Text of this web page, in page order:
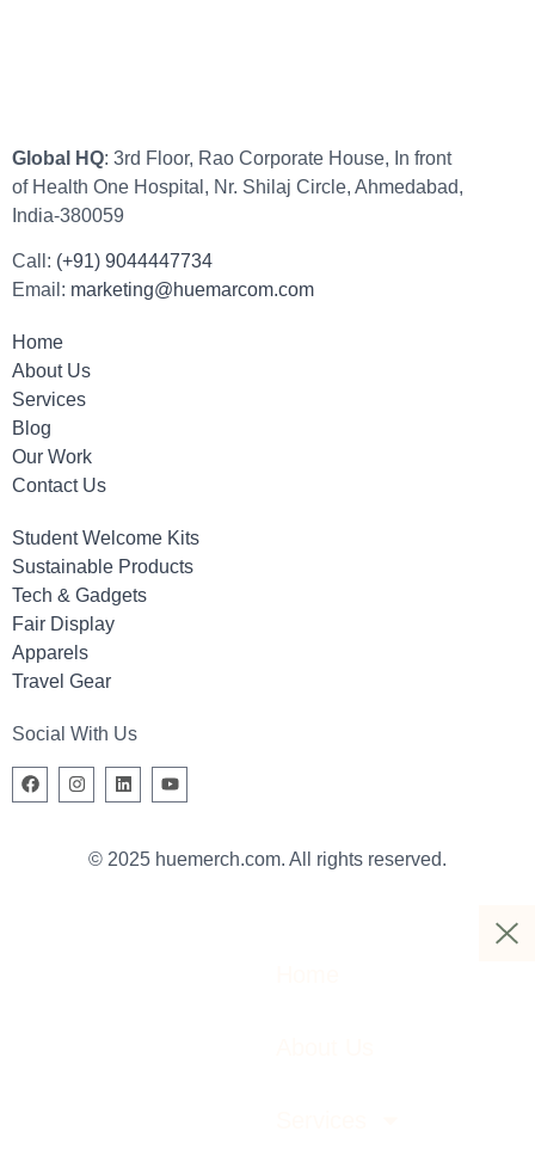
Global HQ: 3rd Floor, Rao Corporate House, In front
of Health One Hospital, Nr. Shilaj Circle, Ahmedabad,
India-380059
Call: (+91) 9044447734
Email: marketing@huemarcom.com
Home
About Us
Services
Blog
Our Work
Contact Us
Student Welcome Kits
Sustainable Products
Tech & Gadgets
Fair Display
Apparels
Travel Gear
Social With Us
© 2025 huemerch.com. All rights reserved.